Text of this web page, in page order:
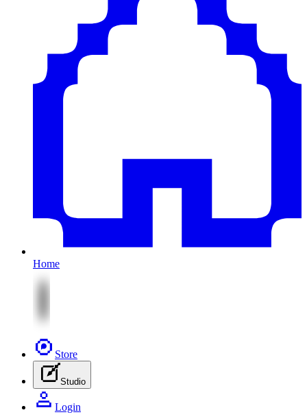
Home
Store
Studio
Login